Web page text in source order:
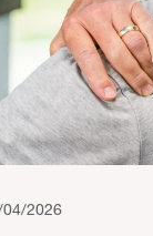
04/2026